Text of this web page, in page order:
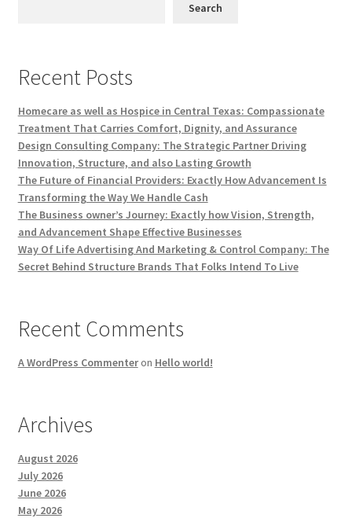
Search
Recent Posts
Homecare as well as Hospice in Central Texas: Compassionate
Treatment That Carries Comfort, Dignity, and Assurance
Design Consulting Company: The Strategic Partner Driving
Innovation, Structure, and also Lasting Growth
The Future of Financial Providers: Exactly How Advancement Is
Transforming the Way We Handle Cash
The Business owner’s Journey: Exactly how Vision, Strength,
and Advancement Shape Effective Businesses
Way Of Life Advertising And Marketing & Control Company: The
Secret Behind Structure Brands That Folks Intend To Live
Recent Comments
A WordPress Commenteron Hello world!
Archives
August 2026
July 2026
June 2026
May 2026